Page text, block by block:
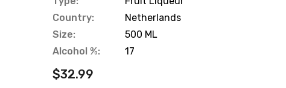
Country:
Netherlands
Size:
500 ML
Alcohol %:
17
$32.99